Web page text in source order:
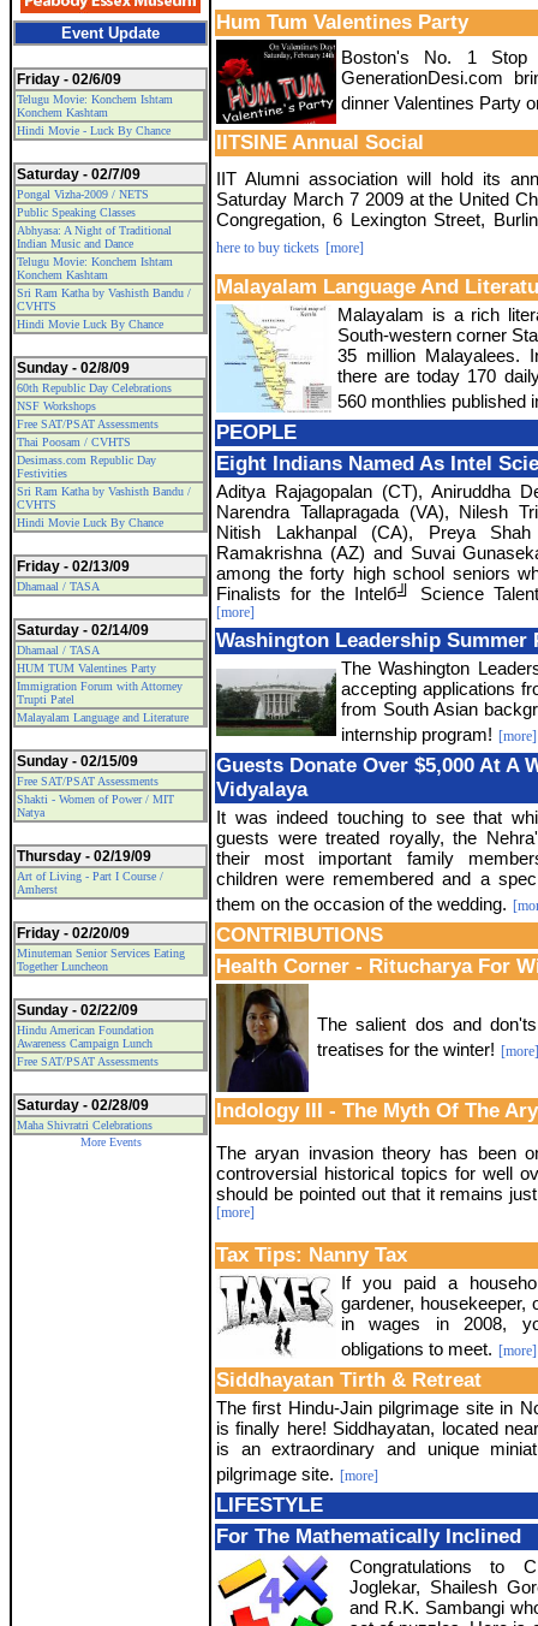
Event Update
Friday - 02/6/09
Telugu Movie: Konchem Ishtam
Konchem Kashtam
Hindi Movie - Luck By Chance
Saturday - 02/7/09
Pongal Vizha-2009 / NETS
Public Speaking Classes
Abhyasa: A Night of Traditional
Indian Music and Dance
Telugu Movie: Konchem Ishtam
Konchem Kashtam
Sri Ram Katha by Vashisth Bandu /
CVHTS
Hindi Movie Luck By Chance
Sunday - 02/8/09
60th Republic Day Celebrations
NSF Workshops
Free SAT/PSAT Assessments
Thai Poosam / CVHTS
Desimass.com Republic Day
Festivities
Sri Ram Katha by Vashisth Bandu /
CVHTS
Hindi Movie Luck By Chance
Friday - 02/13/09
Dhamaal / TASA
Saturday - 02/14/09
Dhamaal / TASA
HUM TUM Valentines Party
Immigration Forum with Attorney
Trupti Patel
Malayalam Language and Literature
Sunday - 02/15/09
Free SAT/PSAT Assessments
Shakti - Women of Power / MIT
Natya
Thursday - 02/19/09
Art of Living - Part I Course /
Amherst
Friday - 02/20/09
Minuteman Senior Services Eating
Together Luncheon
Sunday - 02/22/09
Hindu American Foundation
Awareness Campaign Lunch
Free SAT/PSAT Assessments
Saturday - 02/28/09
Maha Shivratri Celebrations
More Events
Hum Tum Valentines Party
Boston's No. 1 Stop
GenerationDesi.com
dinner Valentines Party
IITSINE Annual Social
IIT Alumni association will hold its
Saturday March 7 2009 at the United
Congregation, 6 Lexington Street,
here to buy tickets [more]
Malayalam Language And
Malayalam is a rich
South-western corner
35 million Malayalees.
there are today 170
560 monthlies published
PEOPLE
Eight Indians Named As Intel
Aditya Rajagopalan (CT), Aniruddha
Narendra Tallapragada (VA), Nilesh
Nitish Lakhanpal (CA), Preya
Ramakrishna (AZ) and Suvai
among the forty high school seniors
Finalists for the Intelб╝ Science
[more]
Washington Leadership Summer
The Washington
accepting applications
from South Asian
internship program! [more]
Guests Donate Over $5,000 At A
Vidyalaya
It was indeed touching to see that
guests were treated royally, the
their most important family
children were remembered and a
them on the occasion of the wedding.
CONTRIBUTIONS
Health Corner - Ritucharya For
The salient dos and
treatises for the winter! [more]
Indology III - The Myth Of The
The aryan invasion theory has been
controversial historical topics for well
should be pointed out that it remains
[more]
Tax Tips: Nanny Tax
If you paid a
gardener, housekeeper,
in wages in 2008,
obligations to meet. [more]
Siddhayatan Tirth & Retreat
The first Hindu-Jain pilgrimage site in
is finally here! Siddhayatan, located
is an extraordinary and unique
pilgrimage site. [more]
LIFESTYLE
For The Mathematically Inclined
Congratulations to
Joglekar, Shailesh
and R.K. Sambangi